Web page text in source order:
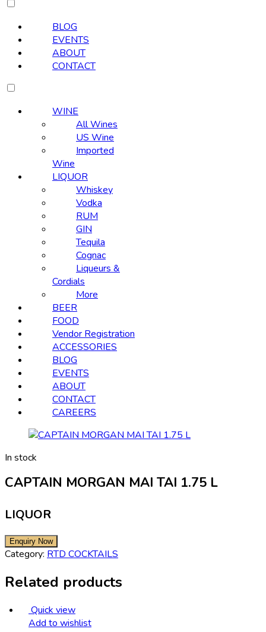
BLOG
EVENTS
ABOUT
CONTACT
WINE
All Wines
US Wine
Imported
Wine
LIQUOR
Whiskey
Vodka
RUM
GIN
Tequila
Cognac
Liqueurs &
Cordials
More
BEER
FOOD
Vendor Registration
ACCESSORIES
BLOG
EVENTS
ABOUT
CONTACT
CAREERS
In stock
CAPTAIN MORGAN MAI TAI 1.75 L
LIQUOR
Category: RTD COCKTAILS
Related products
Quick view
Add to wishlist